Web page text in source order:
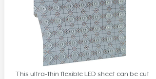
This ultra-thin flexible LED sheet can be cut